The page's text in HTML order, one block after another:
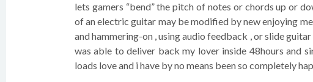
lets gamers “bend” the pitch of notes or chords up or
of an electric guitar may be modified by new enjoying
and hammering-on , using audio feedback , or slide
was able to deliver back my lover inside 48hours and
loads love and i have by no means been so completely